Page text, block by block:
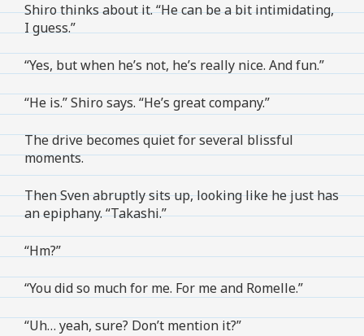
Shiro thinks about it. “He can be a bit intimidating,
I guess.”
“Yes, but when he’s not, he’s really nice. And fun.”
“He is.” Shiro says. “He’s great company.”
The drive becomes quiet for several blissful
moments.
Then Sven abruptly sits up, looking like he just has
an epiphany. “Takashi.”
“Hm?”
“You did so much for me. For me and Romelle.”
“Uh… yeah, sure? Don’t mention it?”